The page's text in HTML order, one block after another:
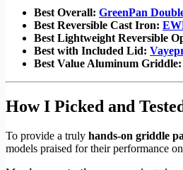
Best Overall: GreenPan
Best Reversible Cast Iron:
Best Lightweight Reversible
Best with Included Lid:
Best Value Aluminum Griddle:
How I Picked and
To provide a truly hands-on griddle
models praised for their performance